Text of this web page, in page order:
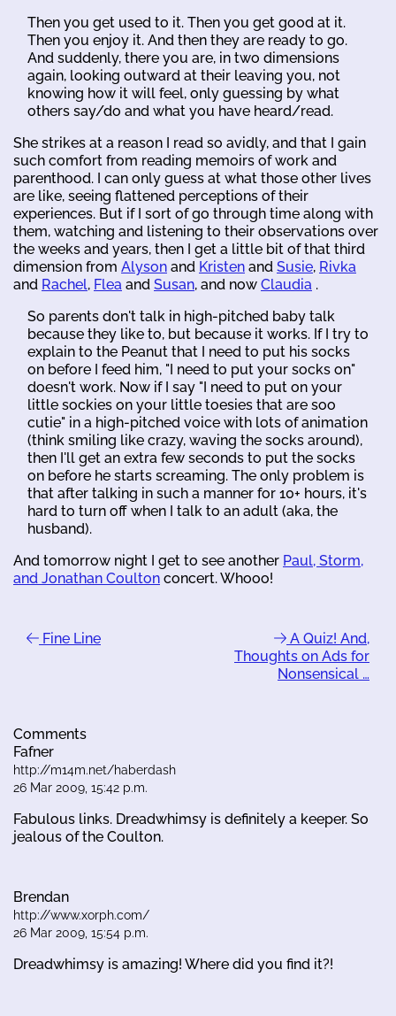
Then you get used to it. Then you get good at it.
Then you enjoy it. And then they are ready to go.
And suddenly, there you are, in two dimensions
again, looking outward at their leaving you, not
knowing how it will feel, only guessing by what
others say/do and what you have heard/read.
She strikes at a reason I read so avidly, and that I gain
such comfort from reading memoirs of work and
parenthood. I can only guess at what those other lives
are like, seeing flattened perceptions of their
experiences. But if I sort of go through time along with
them, watching and listening to their observations over
the weeks and years, then I get a little bit of that third
dimension from Alyson and Kristen and Susie, Rivka
and Rachel, Flea and Susan, and now Claudia .
So parents don't talk in high-pitched baby talk
because they like to, but because it works. If I try to
explain to the Peanut that I need to put his socks
on before I feed him, "I need to put your socks on"
doesn't work. Now if I say "I need to put on your
little sockies on your little toesies that are soo
cutie" in a high-pitched voice with lots of animation
(think smiling like crazy, waving the socks around),
then I'll get an extra few seconds to put the socks
on before he starts screaming. The only problem is
that after talking in such a manner for 10+ hours, it's
hard to turn off when I talk to an adult (aka, the
husband).
And tomorrow night I get to see another Paul, Storm,
and Jonathan Coulton concert. Whooo!
Fine Line
A Quiz! And,
Thoughts on Ads for
Nonsensical …
Comments
Fafner
http://m14m.net/haberdash
26 Mar 2009, 15:42 p.m.
Fabulous links. Dreadwhimsy is definitely a keeper. So
jealous of the Coulton.
Brendan
http://www.xorph.com/
26 Mar 2009, 15:54 p.m.
Dreadwhimsy is amazing! Where did you find it?!